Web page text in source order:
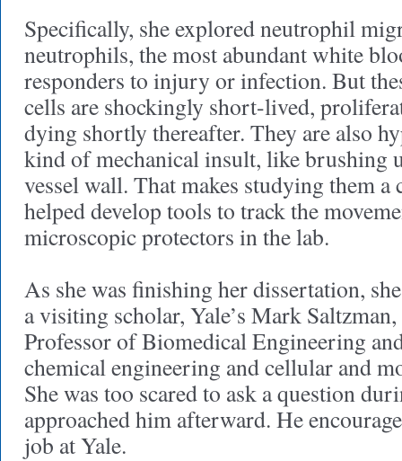
Specifically, she explored neutrophil
neutrophils, the most abundant white
responders to injury or infection. But
cells are shockingly short-lived,
dying shortly thereafter. They are also
kind of mechanical insult, like brushing
vessel wall. That makes studying them a
helped develop tools to track the
microscopic protectors in the lab.
As she was finishing her dissertation,
a visiting scholar, Yale’s Mark
Professor of Biomedical Engineering
chemical engineering and cellular and
She was too scared to ask a question
approached him afterward. He
job at Yale.